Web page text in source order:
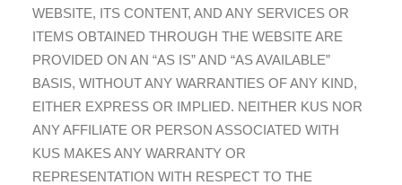
WEBSITE, ITS CONTENT, AND ANY SERVICES OR
ITEMS OBTAINED THROUGH THE WEBSITE ARE
PROVIDED ON AN “AS IS” AND “AS AVAILABLE”
BASIS, WITHOUT ANY WARRANTIES OF ANY KIND,
EITHER EXPRESS OR IMPLIED. NEITHER KUS NOR
ANY AFFILIATE OR PERSON ASSOCIATED WITH
KUS MAKES ANY WARRANTY OR
REPRESENTATION WITH RESPECT TO THE